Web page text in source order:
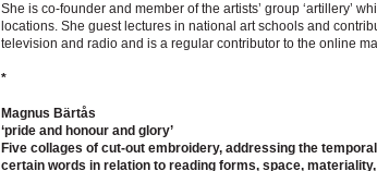
She is co-founder and member of the artists’ group ‘artillery’
locations. She guest lectures in national art schools and
television and radio and is a regular contributor to the online
*
Magnus Bärtås
‘pride and honour and glory’
Five collages of cut-out embroidery, addressing the
certain words in relation to reading forms, space,